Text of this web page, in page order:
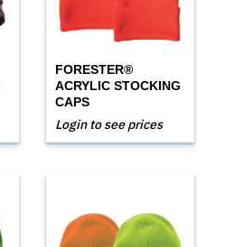
FORESTER®
ACRYLIC STOCKING
CAPS
Login to see prices